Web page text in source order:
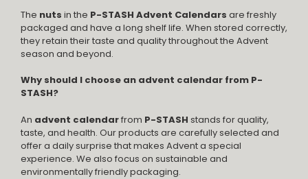
The nuts in the P-STASH Advent Calendars are freshly
packaged and have a long shelf life. When stored correctly,
they retain their taste and quality throughout the Advent
season and beyond.
Why should I choose an advent calendar from P-
STASH?
An advent calendarfrom P-STASH stands for quality,
taste, and health. Our products are carefully selected and
offer a daily surprise that makes Advent a special
experience. We also focus on sustainable and
environmentally friendly packaging.